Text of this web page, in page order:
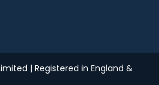
| Registered in England &